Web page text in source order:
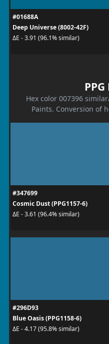
#01688A
Deep Universe (8002-42F)
ΔE - 3.91 (96.1% similar)
Hex color 007396
Paints. Conversion of
#347699
Cosmic Dust (PPG1157-6)
ΔE - 3.61 (96.4% similar)
#296D93
Blue Oasis (PPG1158-6)
ΔE - 4.17 (95.8% similar)